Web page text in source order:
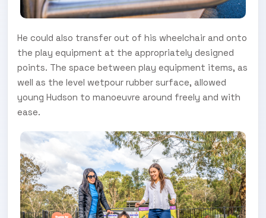
He could also transfer out of his wheelchair and onto
the play equipment at the appropriately designed
points. The space between play equipment items, as
well as the level wetpour rubber surface, allowed
young Hudson to manoeuvre around freely and with
ease.